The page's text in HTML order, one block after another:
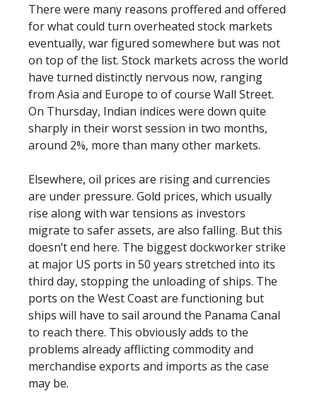
There were many reasons proffered and offered
for what could turn overheated stock markets
eventually, war figured somewhere but was not
on top of the list. Stock markets across the world
have turned distinctly nervous now, ranging
from Asia and Europe to of course Wall Street.
On Thursday, Indian indices were down quite
sharply in their worst session in two months,
around 2%, more than many other markets.
Elsewhere, oil prices are rising and currencies
are under pressure. Gold prices, which usually
rise along with war tensions as investors
migrate to safer assets, are also falling. But this
doesn’t end here. The biggest dockworker strike
at major US ports in 50 years stretched into its
third day, stopping the unloading of ships. The
ports on the West Coast are functioning but
ships will have to sail around the Panama Canal
to reach there. This obviously adds to the
problems already afflicting commodity and
merchandise exports and imports as the case
may be.